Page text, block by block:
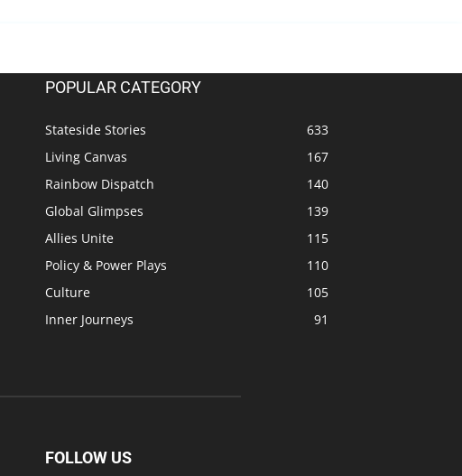
POPULAR CATEGORY
Stateside Stories
633
Living Canvas
167
Rainbow Dispatch
140
Global Glimpses
139
Allies Unite
115
Policy & Power Plays
110
Culture
105
Inner Journeys
91
FOLLOW US